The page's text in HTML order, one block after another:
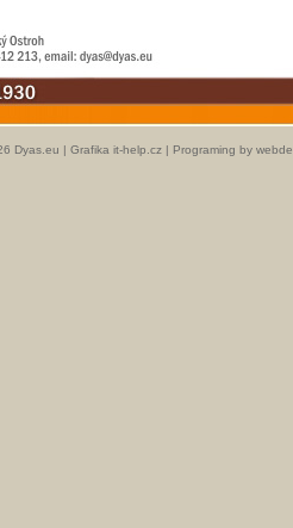
Dyas.eu | Grafika it-help.cz | Programing by